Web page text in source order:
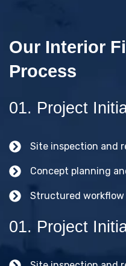
Our Interior
Process
01. Project
Site inspection and
Concept planning
Structured
01. Project